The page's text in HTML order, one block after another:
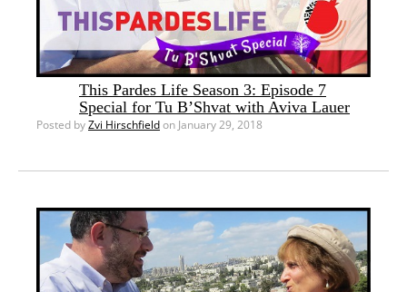
This Pardes Life Season 3: Episode 7
Special for Tu B’Shvat with Aviva Lauer
Posted byZvi Hirschfieldon January 29, 2018